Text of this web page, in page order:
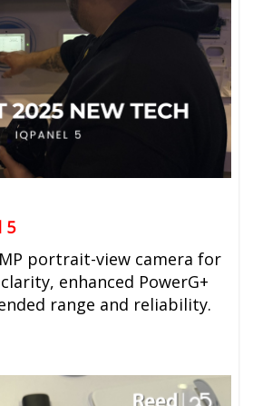
5
portrait-view camera for
enhanced PowerG+
range and reliability.